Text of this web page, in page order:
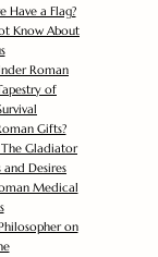
Have a Flag?
Know About
Roman
of
Gifts?
The Gladiator
Desires
Medical
on